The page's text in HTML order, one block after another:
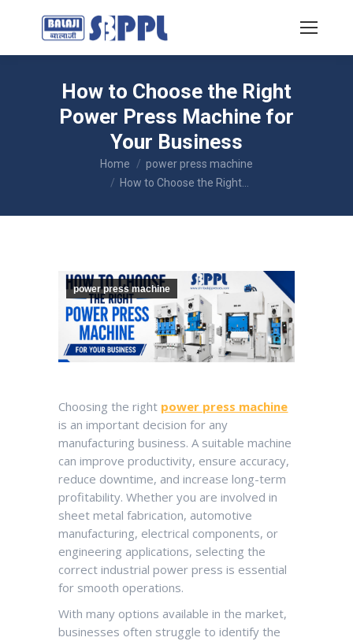
How to Choose the Right
Power Press Machine for
Your Business
You are here:
Home
power press machine
How to Choose the Right…
power press machine
Choosing the right power press machine
is an important decision for any
manufacturing business. A suitable machine
can improve productivity, ensure accuracy,
reduce downtime, and increase long-term
profitability. Whether you are involved in
sheet metal fabrication, automotive
manufacturing, electrical components, or
engineering applications, selecting the
correct industrial power press is essential
for smooth operations.
With many options available in the market,
businesses often struggle to identify the